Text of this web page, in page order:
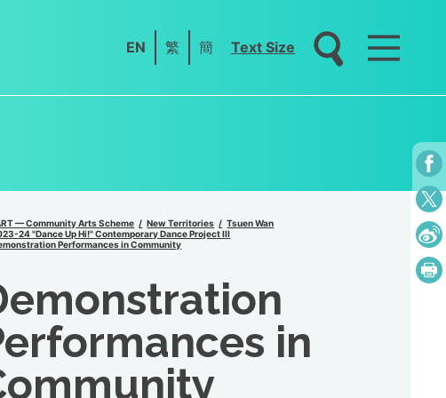
EN 繁 簡 Text Size
— Community Arts Scheme New Territories
Tsuen Wan
24 "Dance Up Hi!" Contemporary Dance Project III
Performances in Community
in